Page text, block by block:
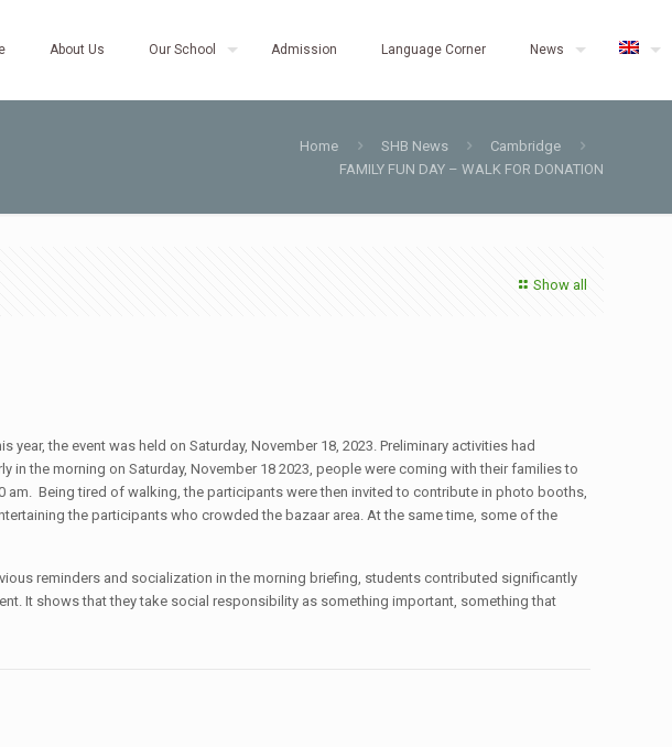
About Us Our School Admission Language Corner News
Home SHB News
Cambridge
FAMILY FUN DAY – WALK FOR DONATION
Show all
the event was held on Saturday, November 18, 2023. Preliminary activities had
the morning on Saturday, November 18 2023, people were coming with their families to
Being tired of walking, the participants were then invited to contribute in photo booths,
the participants who crowded the bazaar area. At the same time, some of the
reminders and socialization in the morning briefing, students contributed significantly
It shows that they take social responsibility as something important, something that